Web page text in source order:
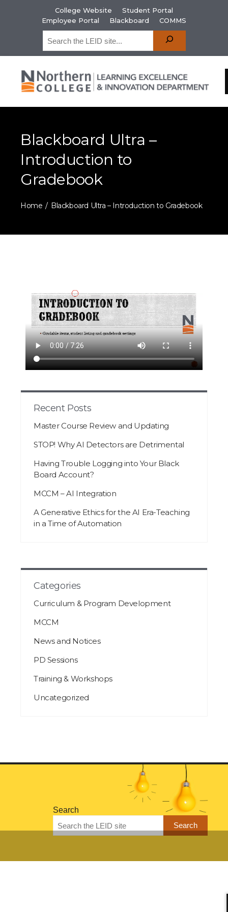
College Website
Student Portal
Employee Portal
Blackboard COMMS
Blackboard Ultra –
Introduction to
Gradebook
Home Blackboard Ultra – Introduction to Gradebook
Recent Posts
Master Course Review and Updating
STOP! Why AI Detectors are Detrimental
Having Trouble Logging into Your Black
Board Account?
MCCM – AI Integration
A Generative Ethics for the AI Era-Teaching
in a Time of Automation
Categories
Curriculum & Program Development
MCCM
News and Notices
PD Sessions
Training & Workshops
Uncategorized
Search
Search